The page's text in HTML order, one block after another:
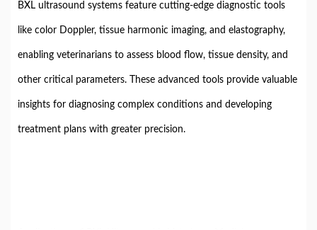
BXL ultrasound systems feature cutting-edge diagnostic tools
like color Doppler, tissue harmonic imaging, and elastography,
enabling veterinarians to assess blood flow, tissue density, and
other critical parameters. These advanced tools provide valuable
insights for diagnosing complex conditions and developing
treatment plans with greater precision.